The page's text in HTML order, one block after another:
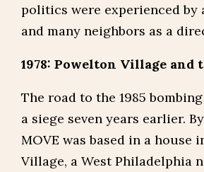
politics were experienced by
and many neighbors as a
1978: Powelton Village and
The road to the 1985
a siege seven years earlier.
MOVE was based in a house
Village, a West Philadelphia